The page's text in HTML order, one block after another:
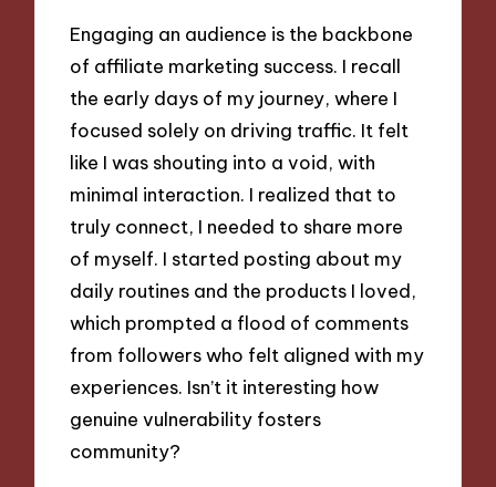
Engaging an audience is the backbone
of affiliate marketing success. I recall
the early days of my journey, where I
focused solely on driving traffic. It felt
like I was shouting into a void, with
minimal interaction. I realized that to
truly connect, I needed to share more
of myself. I started posting about my
daily routines and the products I loved,
which prompted a flood of comments
from followers who felt aligned with my
experiences. Isn’t it interesting how
genuine vulnerability fosters
community?